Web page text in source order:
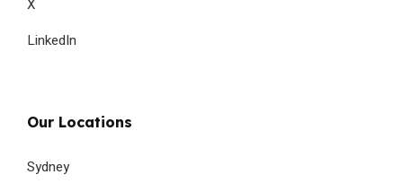
X
LinkedIn
Our Locations
Sydney